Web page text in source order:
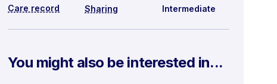
Care record
Sharing
Intermediate
You might also be interested in...